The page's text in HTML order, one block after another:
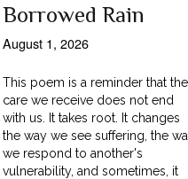
Borrowed Rain
August 1, 2026
This poem is a reminder that the
care we receive does not end
with us. It takes root. It changes
the way we see suffering, the
we respond to another's
vulnerability, and sometimes, it